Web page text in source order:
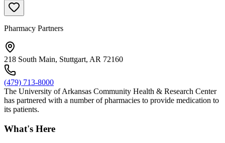
Pharmacy Partners
218 South Main, Stuttgart, AR 72160
(479) 713-8000
The University of Arkansas Community Health & Research Center
has partnered with a number of pharmacies to provide medication to
its patients.
What's Here